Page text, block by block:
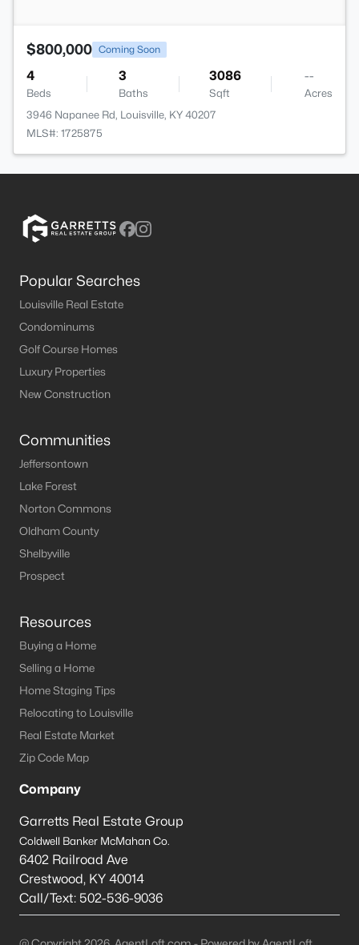
$800,000 Coming Soon
4
Beds
3
Baths
3086
Sqft
--
Acres
3946 Napanee Rd, Louisville, KY 40207
MLS#: 1725875
Popular Searches
Louisville Real Estate
Condominums
Golf Course Homes
Luxury Properties
New Construction
Communities
Jeffersontown
Lake Forest
Norton Commons
Oldham County
Shelbyville
Prospect
Resources
Buying a Home
Selling a Home
Home Staging Tips
Relocating to Louisville
Real Estate Market
Zip Code Map
Company
Garretts Real Estate Group
Coldwell Banker McMahan Co.
6402 Railroad Ave
Crestwood, KY 40014
Call/Text: 502-536-9036